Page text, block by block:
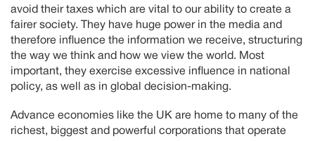
avoid their taxes which are vital to our ability to create a
fairer society. They have huge power in the media and
therefore influence the information we receive, structuring
the way we think and how we view the world. Most
important, they exercise excessive influence in national
policy, as well as in global decision-making.
Advance economies like the UK are home to many of the
richest, biggest and powerful corporations that operate